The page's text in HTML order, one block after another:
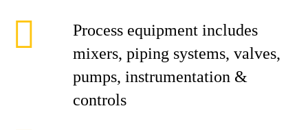
Process equipment includes
mixers, piping systems, valves,
pumps, instrumentation &
controls